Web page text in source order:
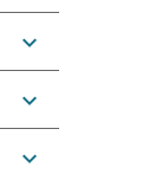
expand_more
expand_more
expand_more